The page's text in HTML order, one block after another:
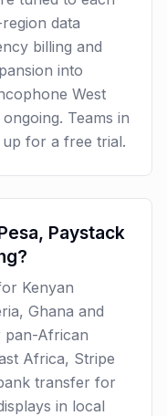
data
billing and
into
West
Teams in
for a free trial.
Paystack
Kenyan
Ghana and
pan-African
Africa, Stripe
transfer for
in local